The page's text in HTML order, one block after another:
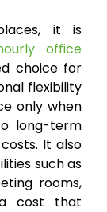
it is
office
choice for
flexibility
only when
long-term
It also
such as
rooms,
cost that